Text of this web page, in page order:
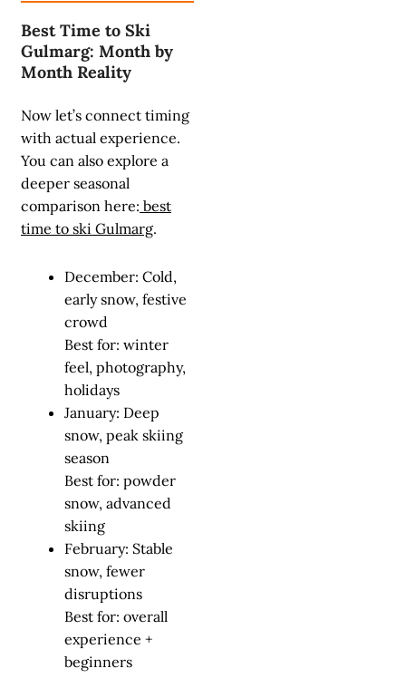
Best Time to Ski
Gulmarg: Month by
Month Reality
Now let’s connect timing
with actual experience.
You can also explore a
deeper seasonal
comparison here: best
time to ski Gulmarg.
December: Cold,
early snow, festive
crowd
Best for: winter
feel, photography,
holidays
January: Deep
snow, peak skiing
season
Best for: powder
snow, advanced
skiing
February: Stable
snow, fewer
disruptions
Best for: overall
experience +
beginners